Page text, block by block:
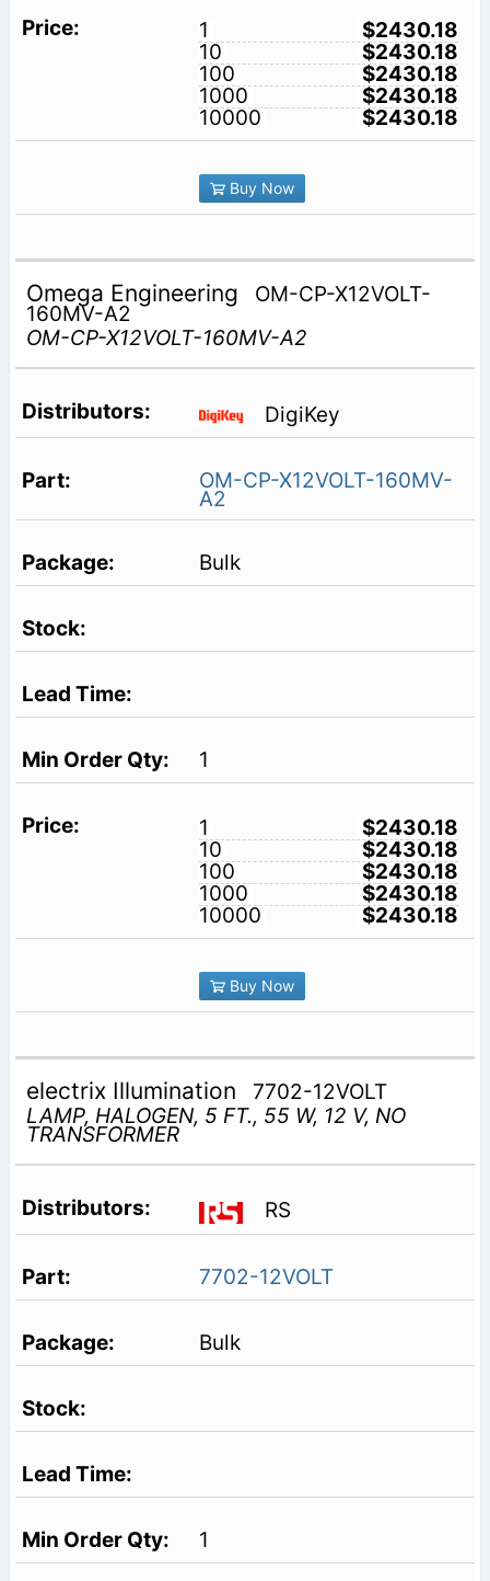
1
$2430.18
10
$2430.18
100
$2430.18
1000
$2430.18
10000
$2430.18
Buy Now
Omega Engineering OM-CP-X12VOLT-
160MV-A2
OM-CP-X12VOLT-160MV-A2
DigiKey
OM-CP-X12VOLT-160MV-
A2
Bulk
1
1
$2430.18
10
$2430.18
100
$2430.18
1000
$2430.18
10000
$2430.18
Buy Now
electrix Illumination
7702-12VOLT
LAMP, HALOGEN, 5 FT., 55 W, 12 V, NO
TRANSFORMER
RS
7702-12VOLT
Bulk
1